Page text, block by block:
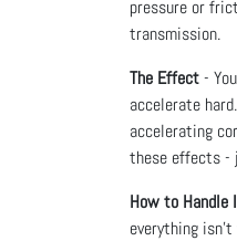
pressure or
transmission.
The Effect-
accelerate
accelerating
these effects -
How to Handle
everything